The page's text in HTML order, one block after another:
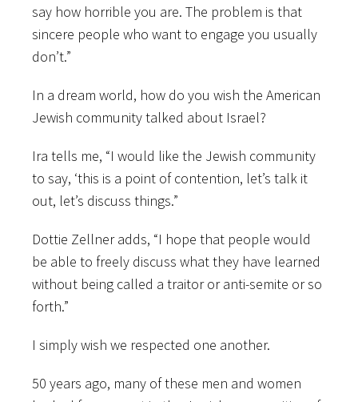
say how horrible you are. The problem is that
sincere people who want to engage you usually
don’t.”
In a dream world, how do you wish the American
Jewish community talked about Israel?
Ira tells me, “I would like the Jewish community
to say, ‘this is a point of contention, let’s talk it
out, let’s discuss things.”
Dottie Zellner adds, “I hope that people would
be able to freely discuss what they have learned
without being called a traitor or anti-semite or so
forth.”
I simply wish we respected one another.
50 years ago, many of these men and women